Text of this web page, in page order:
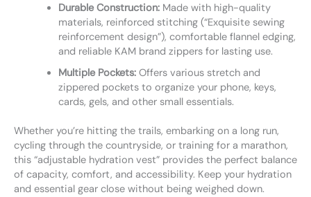
Durable Construction:Made with high-quality
materials, reinforced stitching (“Exquisite sewing
reinforcement design”), comfortable flannel edging,
and reliable KAM brand zippers for lasting use.
Multiple Pockets:Offers various stretch and
zippered pockets to organize your phone, keys,
cards, gels, and other small essentials.
Whether you’re hitting the trails, embarking on a long run,
cycling through the countryside, or training for a marathon,
this “adjustable hydration vest” provides the perfect balance
of capacity, comfort, and accessibility. Keep your hydration
and essential gear close without being weighed down.